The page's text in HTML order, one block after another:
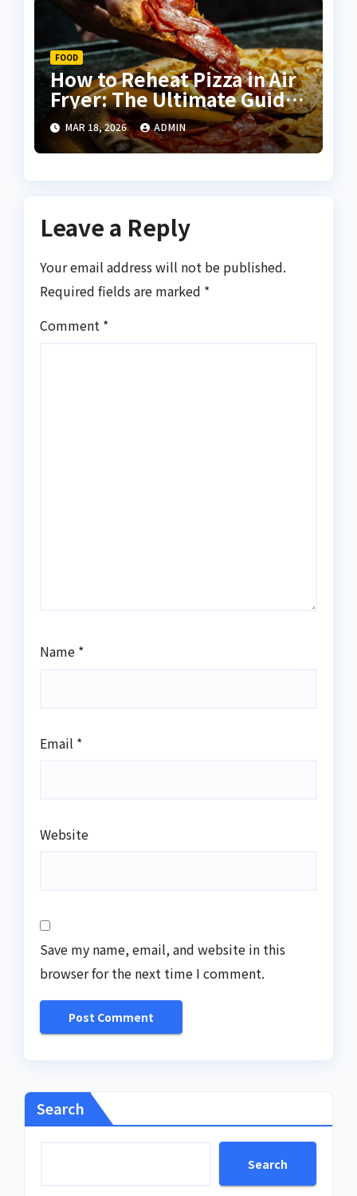
FOOD
How to Reheat Pizza in Air
Fryer: The Ultimate Guide
for Crispy, Delicious
Results
MAR 18, 2026 ADMIN
Leave a Reply
Your email address will not be published.
Required fields are marked *
Comment *
Name *
Email *
Website
Save my name, email, and website in this
browser for the next time I comment.
Search
Search